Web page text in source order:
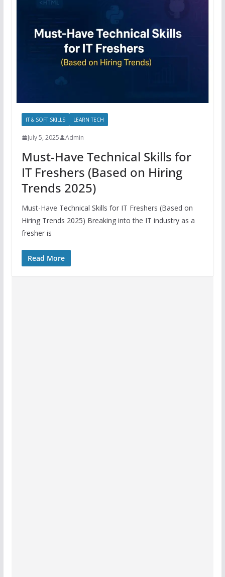
IT & SOFT SKILLS LEARN TECH
July 5, 2025 Admin
Must-Have Technical Skills for
IT Freshers (Based on Hiring
Trends 2025)
Must-Have Technical Skills for IT Freshers (Based on
Hiring Trends 2025) Breaking into the IT industry as a
fresher is
Read More